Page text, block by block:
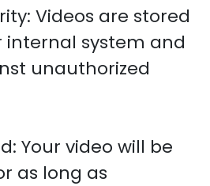
Videos are stored
internal system and
unauthorized
Your video will be
as long as